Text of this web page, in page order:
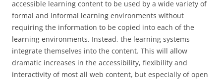
accessible learning content to be used by a wide variety of
formal and informal learning environments without
requiring the information to be copied into each of the
learning environments. Instead, the learning systems
integrate themselves into the content. This will allow
dramatic increases in the accessibility, flexibility and
interactivity of most all web content, but especially of open